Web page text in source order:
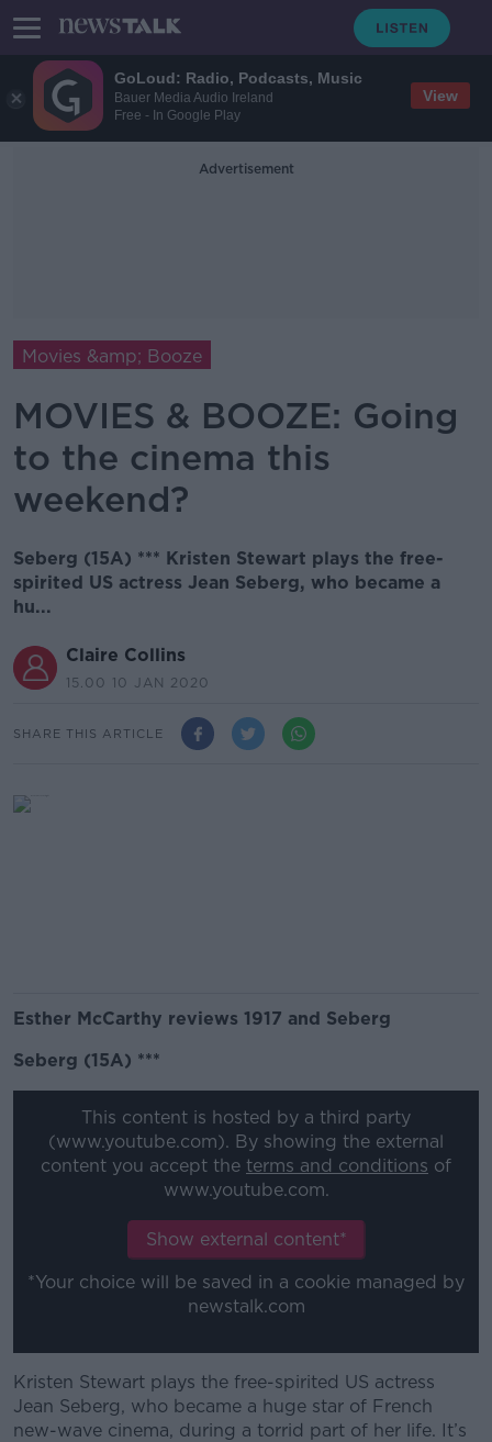
GoLoud: Radio, Podcasts, Music
Bauer Media Audio Ireland
Free - In Google Play
View
Advertisement
Movies &amp; Booze
MOVIES & BOOZE: Going
to the cinema this
weekend?
Seberg (15A) *** Kristen Stewart plays the free-
spirited US actress Jean Seberg, who became a
hu...
Claire Collins
15.00 10 JAN 2020
SHARE THIS ARTICLE
Esther McCarthy reviews 1917 and Seberg
Seberg (15A) ***
This content is hosted by a third party
(www.youtube.com). By showing the external
content you accept the terms and conditions of
www.youtube.com.
Show external content*
*Your choice will be saved in a cookie managed by
newstalk.com
Kristen Stewart plays the free-spirited US actress
Jean Seberg, who became a huge star of French
new-wave cinema, during a torrid part of her life. It’s